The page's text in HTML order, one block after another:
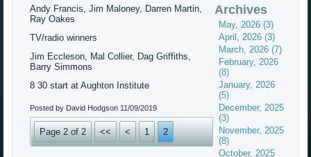
Andy Francis, Jim Maloney, Darren Martin,
Ray Oakes
TV/radio winners
Jim Eccleson, Mal Collier, Dag Griffiths,
Barry Simmons
8 30 start at Aughton Institute
Posted by David Hodgson11/09/2019
Page 2 of 2 << < 1 2
Archives
May, 2026 (3)
April, 2026 (3)
March, 2026 (7)
February, 2026
(8)
January, 2026
(5)
December, 2025
(3)
November, 2025
(8)
October, 2025